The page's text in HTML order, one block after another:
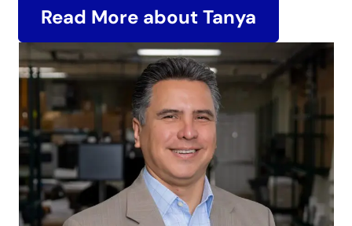
Read More about Tanya